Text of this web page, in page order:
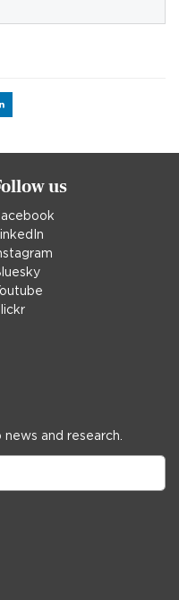
Linked
us
LinkedIn
and research.